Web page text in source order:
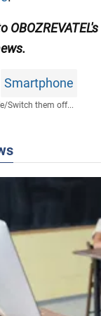
OBOZREVATEL's
Smartphone
/Switch them off...